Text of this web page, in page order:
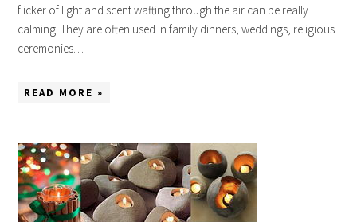
flicker of light and scent wafting through the air can be really
calming. They are often used in family dinners, weddings, religious
ceremonies…
READ MORE »